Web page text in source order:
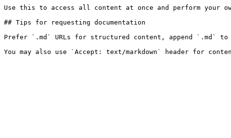
Use this to access all content at once and perform your
## Tips for requesting documentation
Prefer `.md` URLs for structured content, append `.md` to